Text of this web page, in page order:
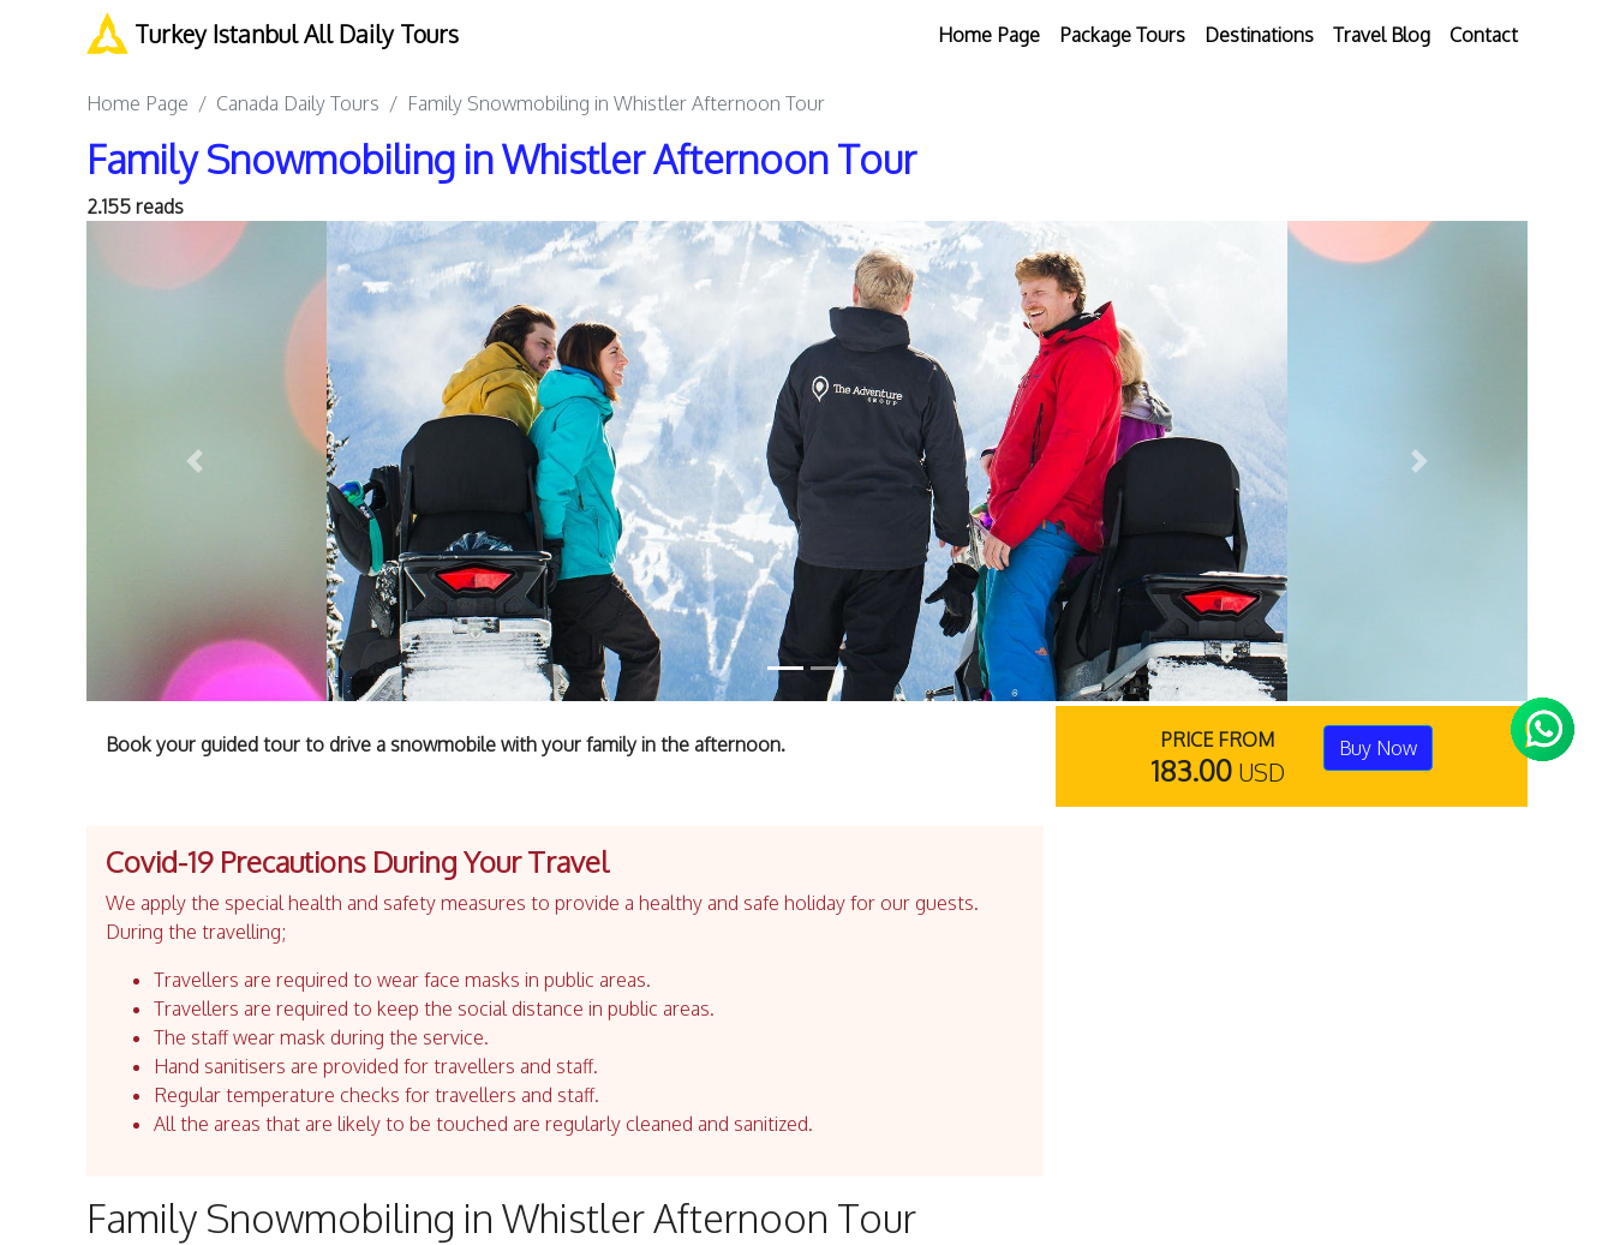
Turkey Istanbul All Daily Tours Home Page Package Tours Destinations Travel Blog Contact
Home Page Canada Daily Tours Family Snowmobiling in Whistler Afternoon Tour
Family Snowmobiling in Whistler Afternoon Tour
2.155 reads
Previous Next
Book your guided tour to drive a snowmobile with your family in the afternoon. PRICE FROM
183.00 USD
Buy Now
Covid-19 Precautions During Your Travel
We apply the special health and safety measures to provide a healthy and safe holiday for our guests.
During the travelling;
Travellers are required to wear face masks in public areas.
Travellers are required to keep the social distance in public areas.
The staff wear mask during the service.
Hand sanitisers are provided for travellers and staff.
Regular temperature checks for travellers and staff.
All the areas that are likely to be touched are regularly cleaned and sanitized.
Family Snowmobiling in Whistler Afternoon Tour